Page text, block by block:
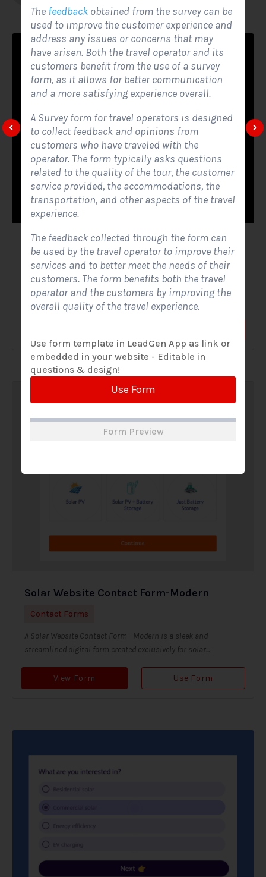
Solar Website Contact Form
Contact Forms
A Solar Website Contact Form is a customized online form
that allows solar firms to gather questions and...
Solar Website Contact Form-Modern
Contact Forms
A Solar Website Contact Form - Modern is a sleek and
streamlined digital form created exclusively for solar...
View Form Use Form
The feedbackobtained from the survey can be
used to improve the customer experience and
address any issues or concerns that may
have arisen. Both the travel operator and its
customers benefit from the use of a survey
form, as it allows for better communication
and a more satisfying experience overall.
A Survey form for travel operators is designed
to collect feedback and opinions from
customers who have traveled with the
operator. The form typically asks questions
related to the quality of the tour, the customer
service provided, the accommodations, the
transportation, and other aspects of the travel
experience.
The feedback collected through the form can
be used by the travel operator to improve their
services and to better meet the needs of their
customers. The form benefits both the travel
operator and the customers by improving the
overall quality of the travel experience.
Use form template in LeadGen App as link or
embedded in your website - Editable in
questions & design!
Use Form
Form Preview